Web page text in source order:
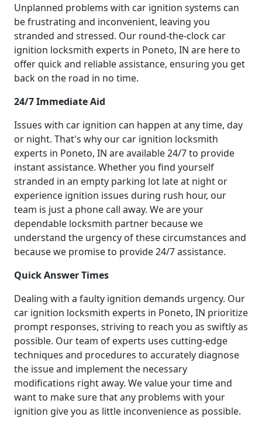
Unplanned problems with car ignition systems can
be frustrating and inconvenient, leaving you
stranded and stressed. Our round-the-clock car
ignition locksmith experts in Poneto, IN are here to
offer quick and reliable assistance, ensuring you get
back on the road in no time.
24/7 Immediate Aid
Issues with car ignition can happen at any time, day
or night. That's why our car ignition locksmith
experts in Poneto, IN are available 24/7 to provide
instant assistance. Whether you find yourself
stranded in an empty parking lot late at night or
experience ignition issues during rush hour, our
team is just a phone call away. We are your
dependable locksmith partner because we
understand the urgency of these circumstances and
because we promise to provide 24/7 assistance.
Quick Answer Times
Dealing with a faulty ignition demands urgency. Our
car ignition locksmith experts in Poneto, IN prioritize
prompt responses, striving to reach you as swiftly as
possible. Our team of experts uses cutting-edge
techniques and procedures to accurately diagnose
the issue and implement the necessary
modifications right away. We value your time and
want to make sure that any problems with your
ignition give you as little inconvenience as possible.